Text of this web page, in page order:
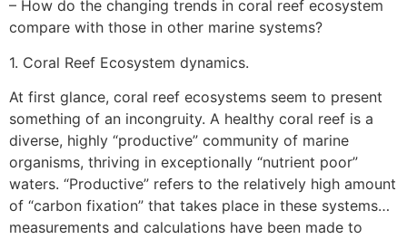
– How do the changing trends in coral reef ecosystem
compare with those in other marine systems?
1. Coral Reef Ecosystem dynamics.
At first glance, coral reef ecosystems seem to present
something of an incongruity. A healthy coral reef is a
diverse, highly “productive” community of marine
organisms, thriving in exceptionally “nutrient poor”
waters. “Productive” refers to the relatively high amount
of “carbon fixation” that takes place in these systems…
measurements and calculations have been made to